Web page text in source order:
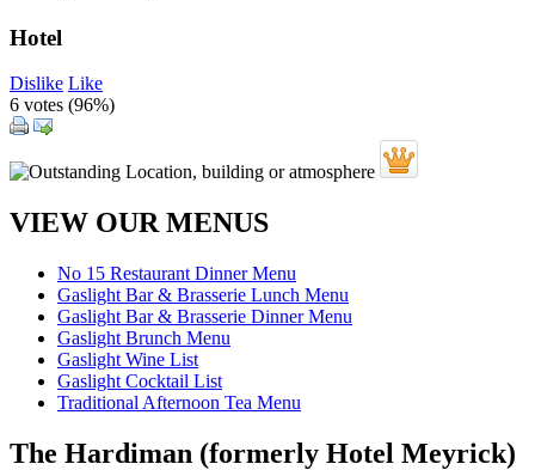
Hotel
Dislike Like
6 votes (96%)
VIEW OUR MENUS
No 15 Restaurant Dinner Menu
Gaslight Bar & Brasserie Lunch Menu
Gaslight Bar & Brasserie Dinner Menu
Gaslight Brunch Menu
Gaslight Wine List
Gaslight Cocktail List
Traditional Afternoon Tea Menu
The Hardiman (formerly Hotel Meyrick)